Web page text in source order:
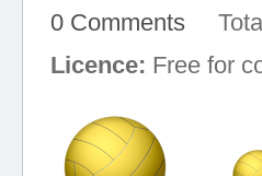
0 Comments Total
Licence: Free for